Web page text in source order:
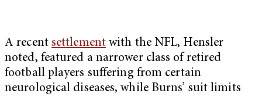
A recent settlementwith the NFL, Hensler
noted, featured a narrower class of retired
football players suffering from certain
neurological diseases, while Burns’ suit limits